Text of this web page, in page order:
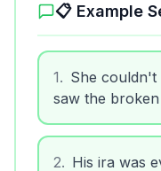
📋 Example
1
She
saw the broken
2
His ira was